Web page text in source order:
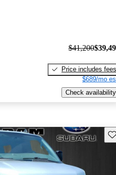
$41,200
Price includes fees
$689/mo
Check availability